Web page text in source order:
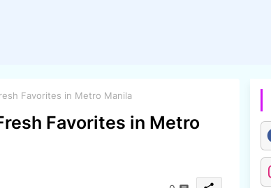
Favorites in Metro Manila
Favorites in Metro